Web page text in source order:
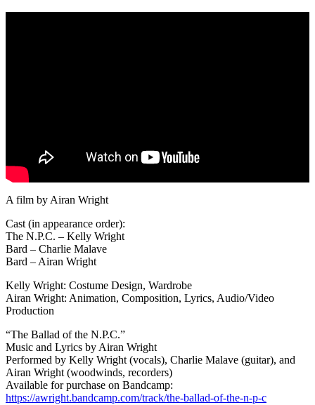
A film by Airan Wright
Cast (in appearance order):
The N.P.C. – Kelly Wright
Bard – Charlie Malave
Bard – Airan Wright
Kelly Wright: Costume Design, Wardrobe
Airan Wright: Animation, Composition, Lyrics, Audio/Video
Production
“The Ballad of the N.P.C.”
Music and Lyrics by Airan Wright
Performed by Kelly Wright (vocals), Charlie Malave (guitar), and
Airan Wright (woodwinds, recorders)
Available for purchase on Bandcamp:
https://awright.bandcamp.com/track/the-ballad-of-the-n-p-c